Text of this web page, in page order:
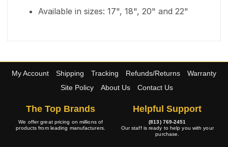
Available in sizes: 17", 18", 20" and 22"
My Account Shipping Tracking Refunds/Returns
Warranty
Site Policy
About Us Contact Us
The Top Brands
We offer great pricing on millions of
products from leading manufacturers.
Helpful Support
(813) 769-2451
Our staff is ready to help you with your
purchase.